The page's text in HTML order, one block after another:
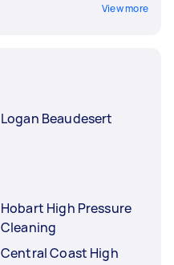
View more
Logan Beaudesert
Hobart High Pressure
Cleaning
Central Coast High